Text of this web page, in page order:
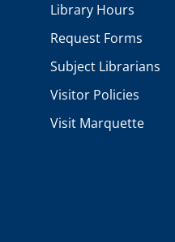
Library Hours
Request Forms
Subject Librarians
Visitor Policies
Visit Marquette